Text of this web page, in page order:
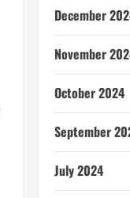
December
November
October 2024
September
July 2024